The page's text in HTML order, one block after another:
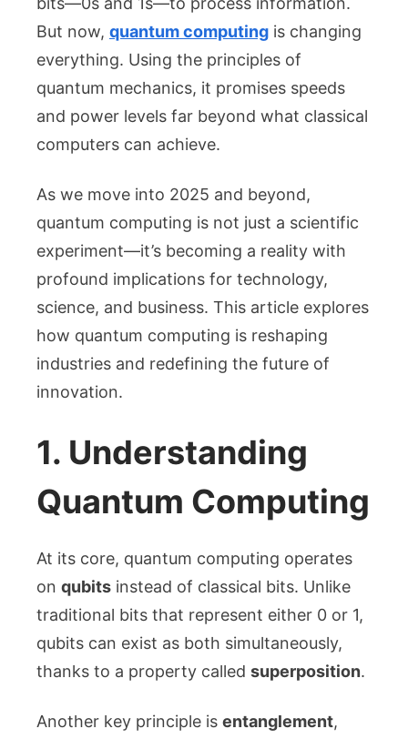
What
It
Future
But now, quantum computing is changing
everything. Using the principles of
quantum mechanics, it promises speeds
and power levels far beyond what classical
computers can achieve.
As we move into 2025 and beyond,
quantum computing is not just a scientific
experiment—it’s becoming a reality with
profound implications for technology,
science, and business. This article explores
how quantum computing is reshaping
industries and redefining the future of
innovation.
1. Understanding
Quantum Computing
At its core, quantum computing operates
on qubits instead of classical bits. Unlike
traditional bits that represent either 0 or 1,
qubits can exist as both simultaneously,
thanks to a property called superposition.
Another key principle is entanglement,